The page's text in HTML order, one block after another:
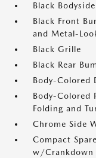
Black
Black Front
and Metal-
Black Grille
Black Rear
Body-Colored
Body-Colored
Folding and
Chrome Side
Compact
w/Crankdown